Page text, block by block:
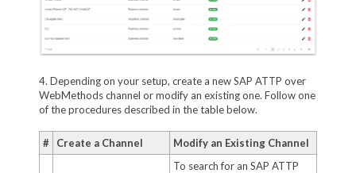
4. Depending on your setup, create a new SAP ATTP over
WebMethods channel or modify an existing one. Follow one
of the procedures described in the table below.
# Create a Channel Modify an Existing Channel
To search for an SAP ATTP